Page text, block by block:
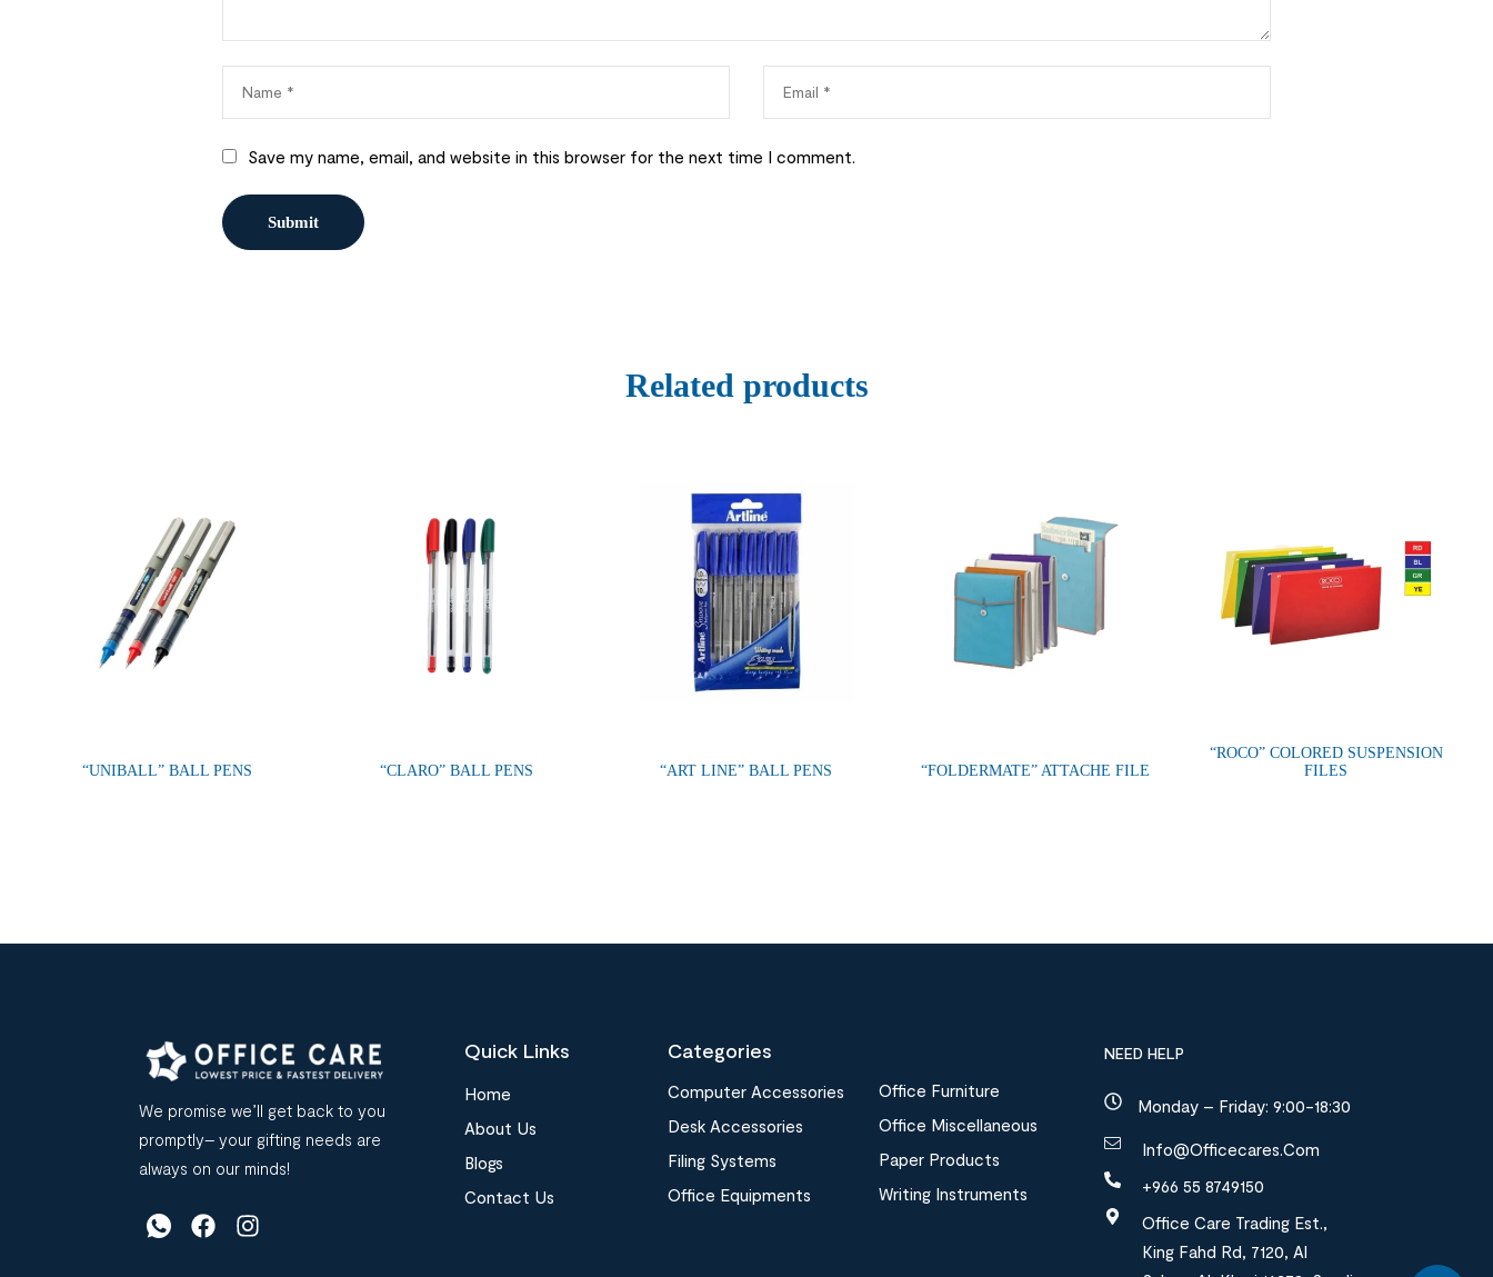
Save my name, email, and website in this browser for the next time I comment.
Related products
“UNIBALL” BALL PENS “CLARO” BALL PENS “ART LINE” BALL PENS “FOLDERMATE” ATTACHE FILE
“ROCO” COLORED SUSPENSION
FILES
We promise we’ll get back to you
promptly– your gifting needs are
always on our minds!
Quick Links
Home
About Us
Blogs
Contact Us
Categories
Computer Accessories
Desk Accessories
Filing Systems
Office Equipments
Office Furniture
Office Miscellaneous
Paper Products
Writing Instruments
NEED HELP
Monday – Friday: 9:00-18:30
Info@officecares.com
+966 55 8749150
Office Care Trading Est.,
King Fahd Rd, 7120, Al